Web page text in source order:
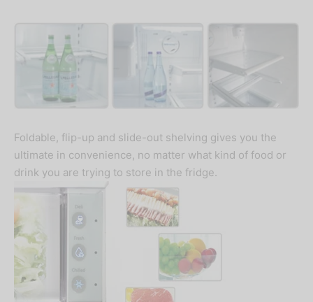
Foldable, flip-up and slide-out shelving gives you the
ultimate in convenience, no matter what kind of food or
drink you are trying to store in the fridge.